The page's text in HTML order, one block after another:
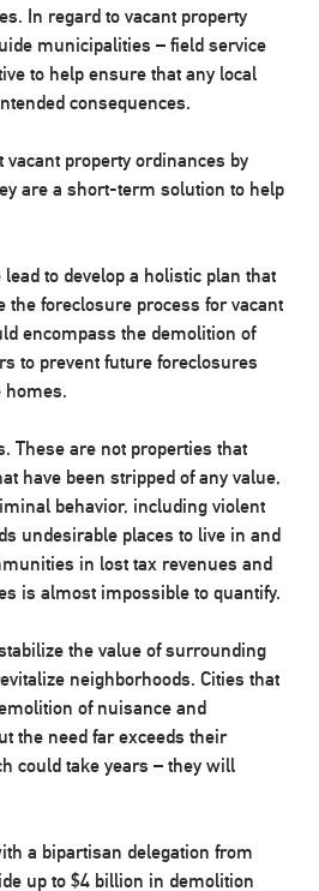
In regard to vacant property
municipalities – field service
to help ensure that any local
consequences.
property ordinances by
are a short-term solution to help
to develop a holistic plan that
foreclosure process for vacant
encompass the demolition of
to prevent future foreclosures
homes.
These are not properties that
have been stripped of any value,
behavior, including violent
undesirable places to live in and
in lost tax revenues and
is almost impossible to quantify.
the value of surrounding
neighborhoods. Cities that
of nuisance and
the need far exceeds their
could take years – they will
a bipartisan delegation from
up to $4 billion in demolition